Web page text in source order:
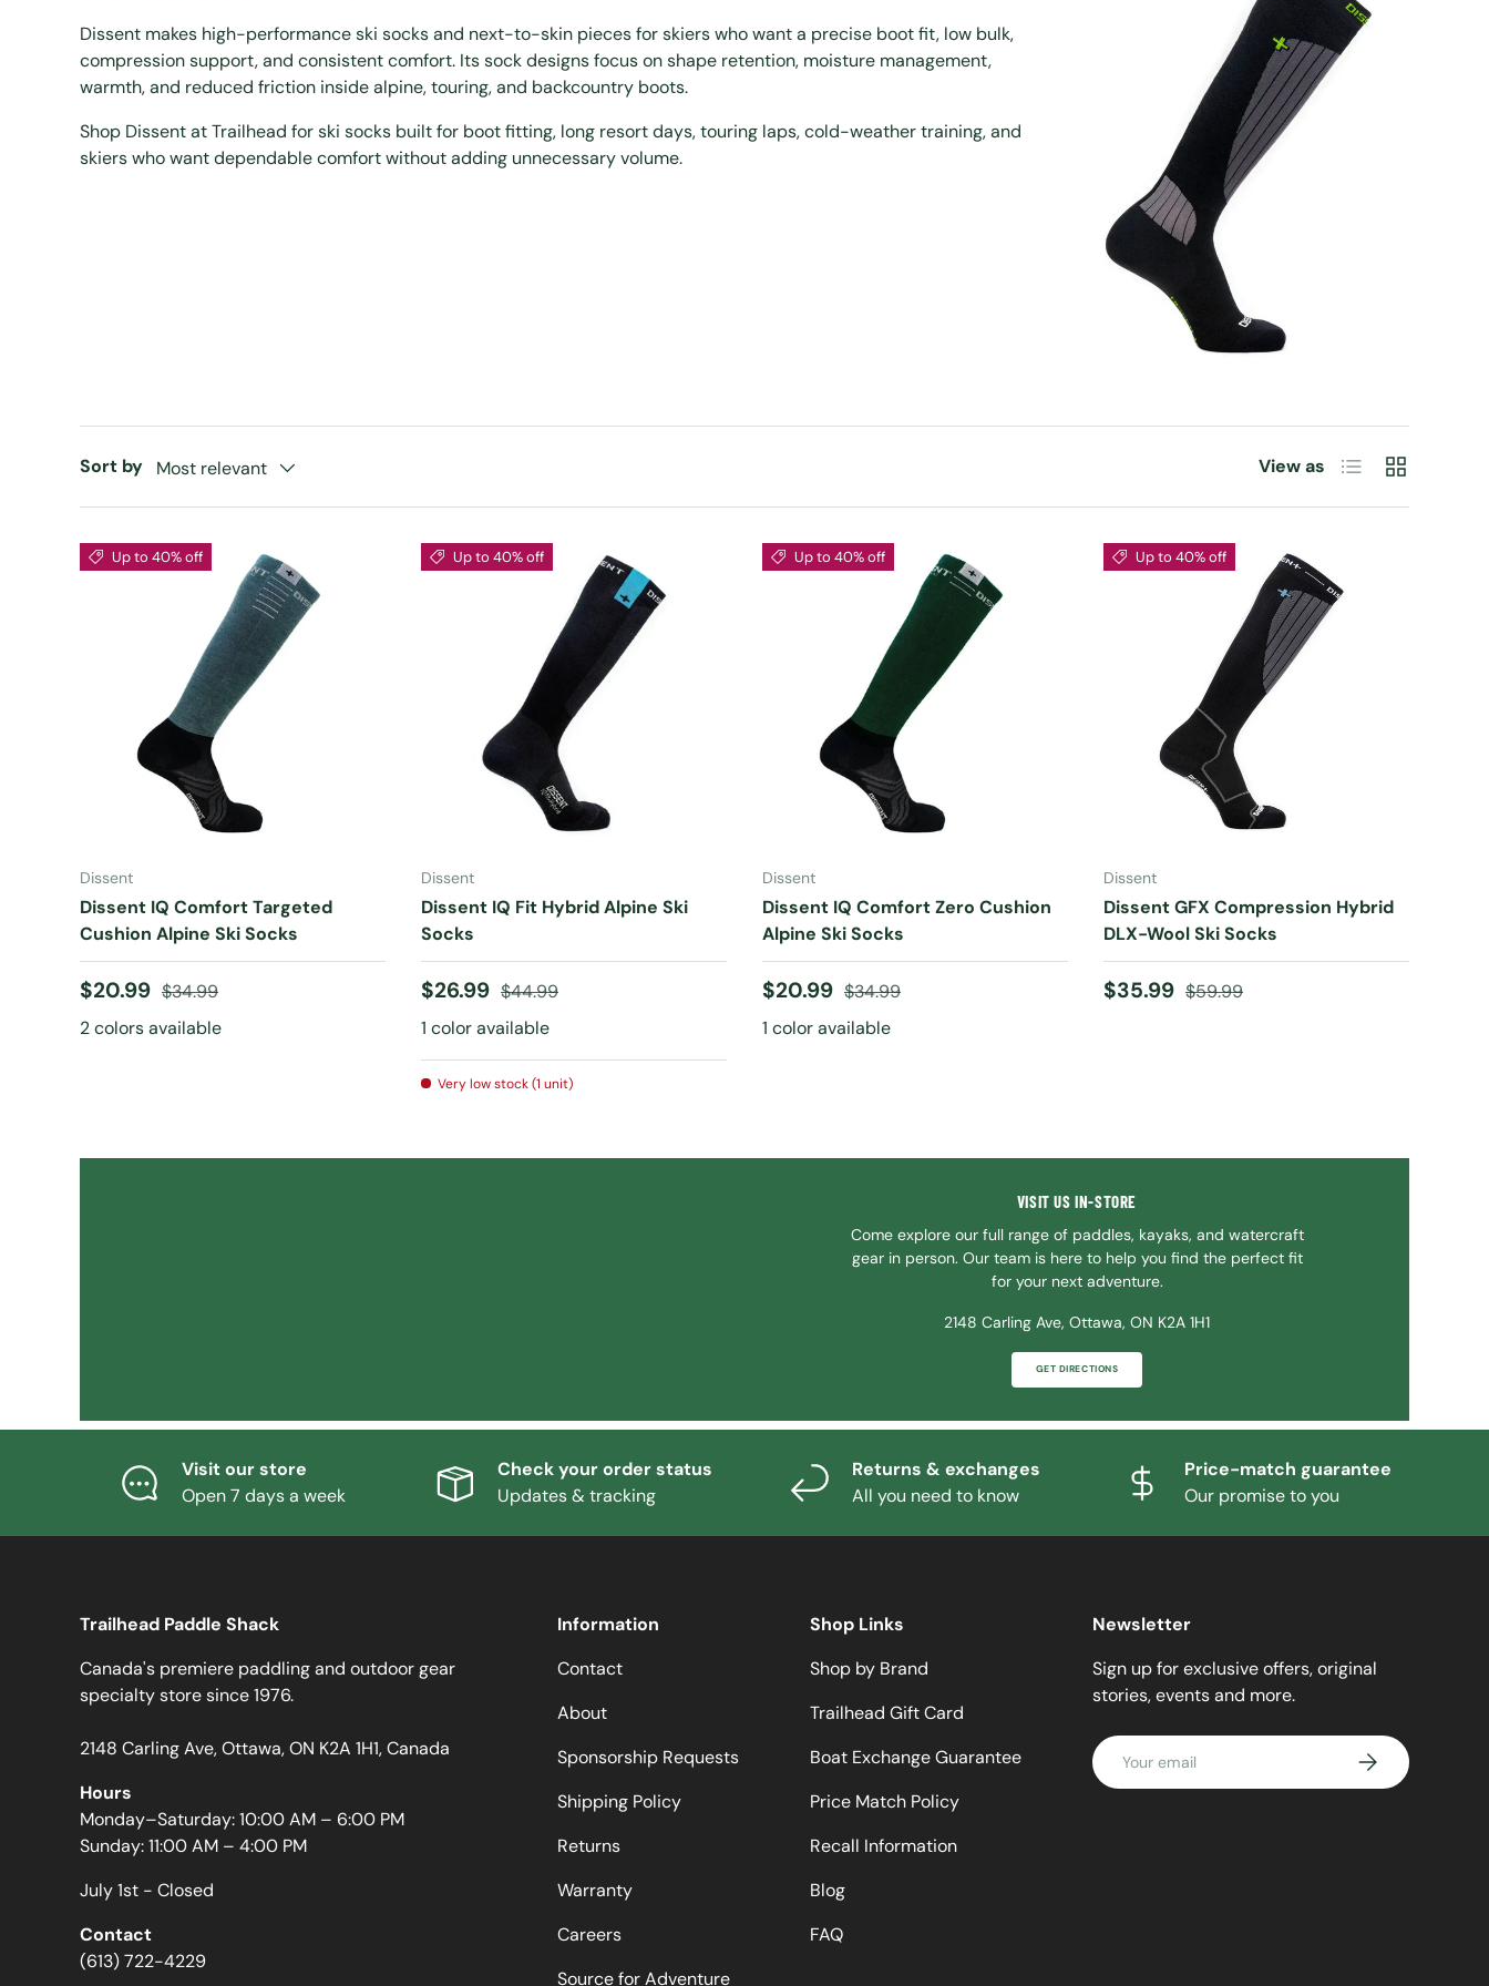
Dissent makes high-performance ski socks and next-to-skin pieces for skiers who want a precise boot fit, low bulk,
compression support, and consistent comfort. Its sock designs focus on shape retention, moisture management,
warmth, and reduced friction inside alpine, touring, and backcountry boots.
Shop Dissent at Trailhead for ski socks built for boot fitting, long resort days, touring laps, cold-weather training, and
skiers who want dependable comfort without adding unnecessary volume.
Sort by Most relevant View as List Grid
Up to 40% off
Dissent
Dissent IQ Comfort Targeted
Cushion Alpine Ski Socks
Sale price
$20.99 Regular price
$34.99
2 colors available
CHOOSE OPTIONS
Up to 40% off
Dissent
Dissent IQ Fit Hybrid Alpine Ski
Socks
Sale price
$26.99 Regular price
$44.99
1 color available
Very low stock (1 unit)
CHOOSE OPTIONS
Up to 40% off
Dissent
Dissent IQ Comfort Zero Cushion
Alpine Ski Socks
Sale price
$20.99 Regular price
$34.99
1 color available
CHOOSE OPTIONS
Up to 40% off
Dissent
Dissent GFX Compression Hybrid
DLX-Wool Ski Socks
Sale price
$35.99 Regular price
$59.99
CHOOSE OPTIONS
VISIT US IN-STORE
Come explore our full range of paddles, kayaks, and watercraft
gear in person. Our team is here to help you find the perfect fit
for your next adventure.
2148 Carling Ave, Ottawa, ON K2A 1H1
GET DIRECTIONS
Visit our store
Open 7 days a week
Check your order status
Updates & tracking
Returns & exchanges
All you need to know
Price-match guarantee
Our promise to you
Trailhead Paddle Shack
Canada's premiere paddling and outdoor gear
specialty store since 1976.
2148 Carling Ave, Ottawa, ON K2A 1H1, Canada
Hours
Monday–Saturday: 10:00 AM – 6:00 PM
Sunday: 11:00 AM – 4:00 PM
July 1st - Closed
Contact
(613) 722-4229
Information
Contact
About
Sponsorship Requests
Shipping Policy
Returns
Warranty
Careers
Source for Adventure
Shop Links
Shop by Brand
Trailhead Gift Card
Boat Exchange Guarantee
Price Match Policy
Recall Information
Blog
FAQ
Newsletter
Sign up for exclusive offers, original
stories, events and more.
Email SUBSCRIBE